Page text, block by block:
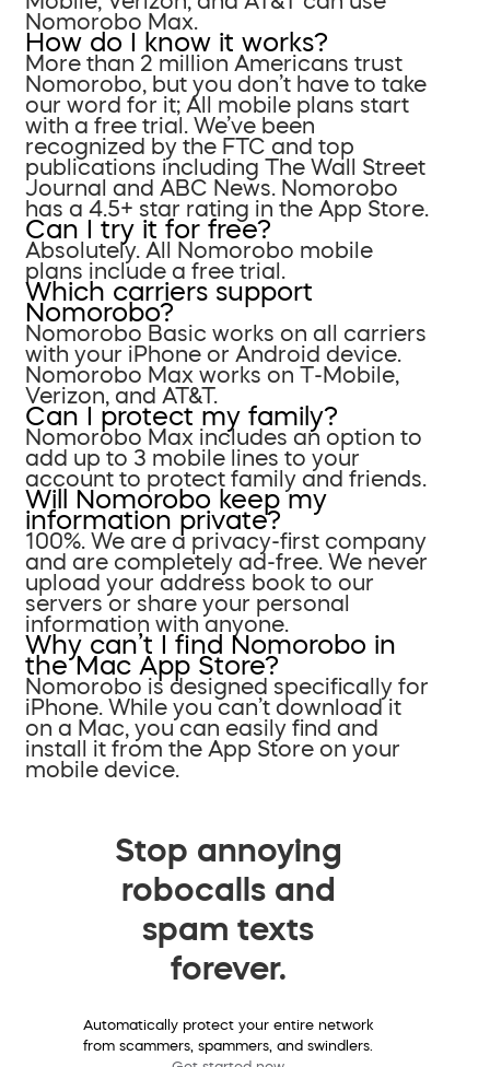
Nomorobo Max.
How do I know it works?
More than 2 million Americans trust
Nomorobo, but you don’t have to take
our word for it; All mobile plans start
with a free trial. We’ve been
recognized by the FTC and top
publications including The Wall Street
Journal and ABC News. Nomorobo
has a 4.5+ star rating in the App Store.
Can I try it for free?
Absolutely. All Nomorobo mobile
plans include a free trial.
Which carriers support
Nomorobo?
Nomorobo Basic works on all carriers
with your iPhone or Android device.
Nomorobo Max works on T-Mobile,
Verizon, and AT&T.
Can I protect my family?
Nomorobo Max includes an option to
add up to 3 mobile lines to your
account to protect family and friends.
Will Nomorobo keep my
information private?
100%. We are a privacy-first company
and are completely ad-free. We never
upload your address book to our
servers or share your personal
information with anyone.
Why can’t I find Nomorobo in
the Mac App Store?
Nomorobo is designed specifically for
iPhone. While you can’t download it
on a Mac, you can easily find and
install it from the App Store on your
mobile device.
Stop annoying
robocalls and
spam texts
forever.
Automatically protect your entire network
from scammers, spammers, and swindlers.